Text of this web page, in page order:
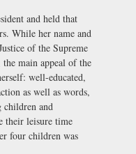
and held that
While her name and
of the Supreme
main appeal of the
well-educated,
as well as words,
children and
their leisure time
four children was